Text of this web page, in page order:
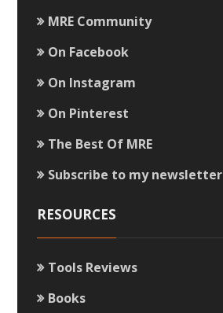
MRE Community
On Facebook
On Instagram
On Pinterest
The Best Of MRE
Subscribe to my newsletter
RESOURCES
Tools Reviews
Books